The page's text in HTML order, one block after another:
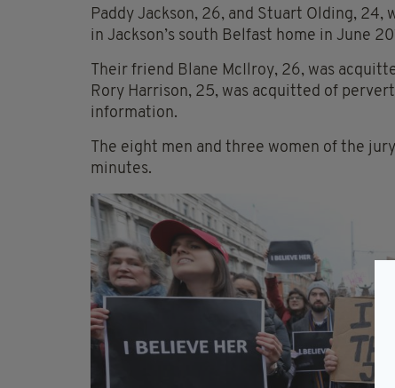
Paddy Jackson, 26, and Stuart Olding,
in Jackson’s south Belfast home in June
Their friend Blane McIlroy, 26, was
Rory Harrison, 25, was acquitted of
information.
The eight men and three women of the
minutes.